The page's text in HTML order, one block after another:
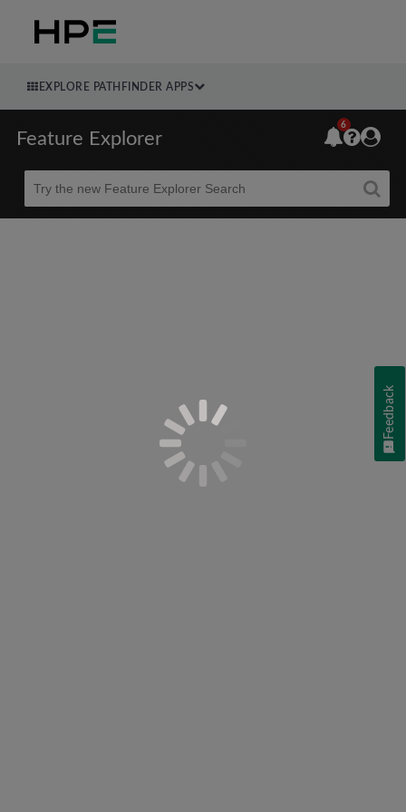
EXPLORE PATHFINDER APPS
Feature Explorer
Beta
6
Feedback